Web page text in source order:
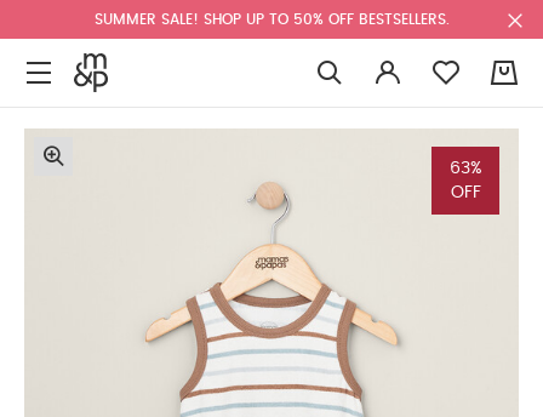
SUMMER SALE! SHOP UP TO 50% OFF BESTSELLERS.
63%
OFF